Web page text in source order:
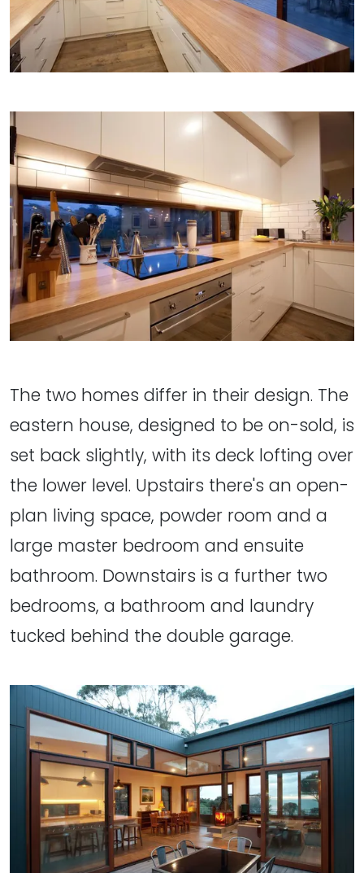
The two homes differ in their design. The
eastern house, designed to be on-sold, is
set back slightly, with its deck lofting over
the lower level. Upstairs there's an open-
plan living space, powder room and a
large master bedroom and ensuite
bathroom. Downstairs is a further two
bedrooms, a bathroom and laundry
tucked behind the double garage.